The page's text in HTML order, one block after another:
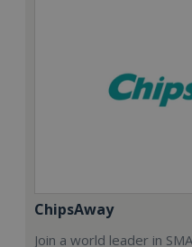
ChipsAway
Join a world leader in